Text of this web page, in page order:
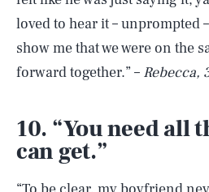
loved to hear it – unprompted
show me that we were on the
forward together.” – Rebecca,
10. “You need all
can get.”